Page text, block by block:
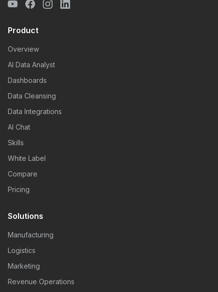
Product
Overview
AI Data Analyst
Dashboards
Data Cleansing
Data Integrations
AI Chat
Skills
White Label
Compare
Pricing
Solutions
Manufacturing
Logistics
Marketing
Revenue Operations